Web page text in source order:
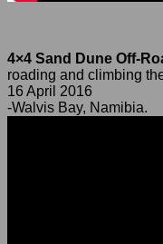
4×4 Sand Dune Off-
roading and climbing
16 April 2016
-Walvis Bay, Namibia.